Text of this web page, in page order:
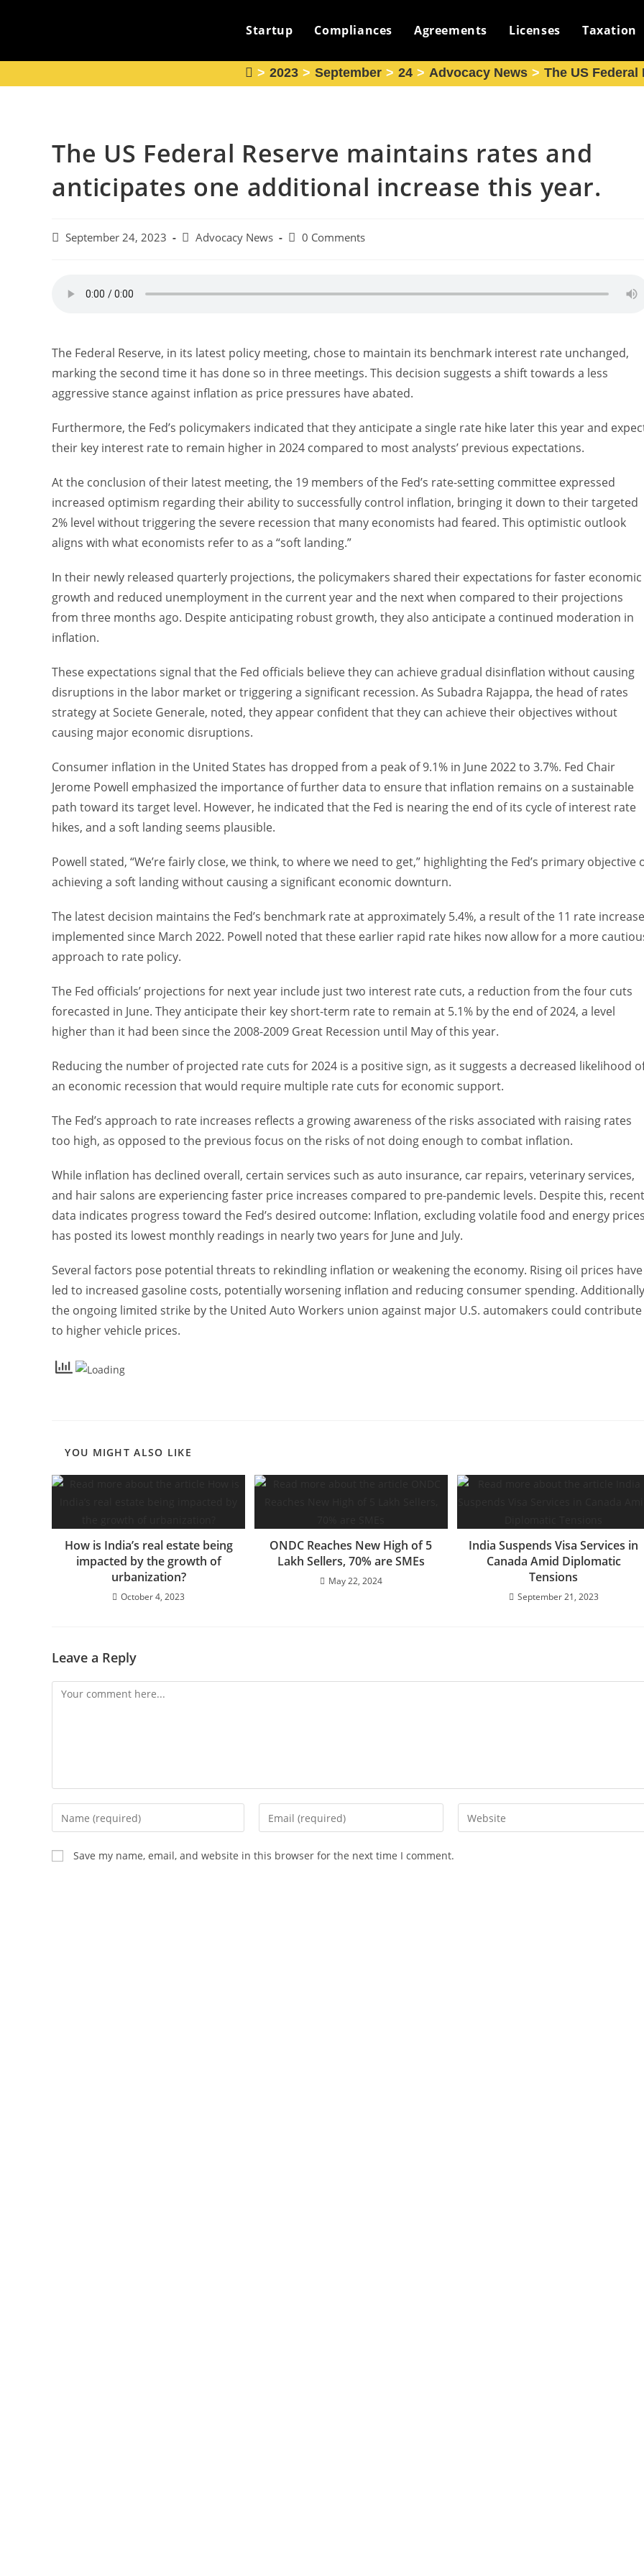
Startup Compliances Agreements Licenses Taxation
> 2023 > September > 24 > Advocacy News > The US
The US Federal Reserve maintains rates and
anticipates one additional increase this year.
PostSeptember 24, 2023
PostAdvocacy News
Post0 Comments
The Federal Reserve, in its latest policy meeting, chose to maintain its benchmark interest rate unchanged,
marking the second time it has done so in three meetings. This decision suggests a shift towards a less
aggressive stance against inflation as price pressures have abated.
Furthermore, the Fed’s policymakers indicated that they anticipate a single rate hike later this year and
their key interest rate to remain higher in 2024 compared to most analysts’ previous expectations.
At the conclusion of their latest meeting, the 19 members of the Fed’s rate-setting committee expressed
increased optimism regarding their ability to successfully control inflation, bringing it down to their targeted
2% level without triggering the severe recession that many economists had feared. This optimistic outlook
aligns with what economists refer to as a “soft landing.”
In their newly released quarterly projections, the policymakers shared their expectations for faster economic
growth and reduced unemployment in the current year and the next when compared to their projections
from three months ago. Despite anticipating robust growth, they also anticipate a continued moderation in
inflation.
These expectations signal that the Fed officials believe they can achieve gradual disinflation without causing
disruptions in the labor market or triggering a significant recession. As Subadra Rajappa, the head of rates
strategy at Societe Generale, noted, they appear confident that they can achieve their objectives without
causing major economic disruptions.
Consumer inflation in the United States has dropped from a peak of 9.1% in June 2022 to 3.7%. Fed Chair
Jerome Powell emphasized the importance of further data to ensure that inflation remains on a sustainable
path toward its target level. However, he indicated that the Fed is nearing the end of its cycle of interest rate
hikes, and a soft landing seems plausible.
Powell stated, “We’re fairly close, we think, to where we need to get,” highlighting the Fed’s primary objective
achieving a soft landing without causing a significant economic downturn.
The latest decision maintains the Fed’s benchmark rate at approximately 5.4%, a result of the 11 rate
implemented since March 2022. Powell noted that these earlier rapid rate hikes now allow for a more
approach to rate policy.
The Fed officials’ projections for next year include just two interest rate cuts, a reduction from the four cuts
forecasted in June. They anticipate their key short-term rate to remain at 5.1% by the end of 2024, a level
higher than it had been since the 2008-2009 Great Recession until May of this year.
Reducing the number of projected rate cuts for 2024 is a positive sign, as it suggests a decreased likelihood
an economic recession that would require multiple rate cuts for economic support.
The Fed’s approach to rate increases reflects a growing awareness of the risks associated with raising rates
too high, as opposed to the previous focus on the risks of not doing enough to combat inflation.
While inflation has declined overall, certain services such as auto insurance, car repairs, veterinary services,
and hair salons are experiencing faster price increases compared to pre-pandemic levels. Despite this, recent
data indicates progress toward the Fed’s desired outcome: Inflation, excluding volatile food and energy
has posted its lowest monthly readings in nearly two years for June and July.
Several factors pose potential threats to rekindling inflation or weakening the economy. Rising oil prices have
led to increased gasoline costs, potentially worsening inflation and reducing consumer spending.
the ongoing limited strike by the United Auto Workers union against major U.S. automakers could contribute
to higher vehicle prices.
YOU MIGHT ALSO LIKE
How is India’s real estate being
impacted by the growth of
urbanization?
October 4, 2023
ONDC Reaches New High of 5
Lakh Sellers, 70% are SMEs
May 22, 2024
India Suspends Visa Services in
Canada Amid Diplomatic
Tensions
September 21, 2023
Leave a Reply
Comment
Enter
your
name
or
Enter
your
Enter
your
Save my name, email, and website in this browser for the next time I comment.